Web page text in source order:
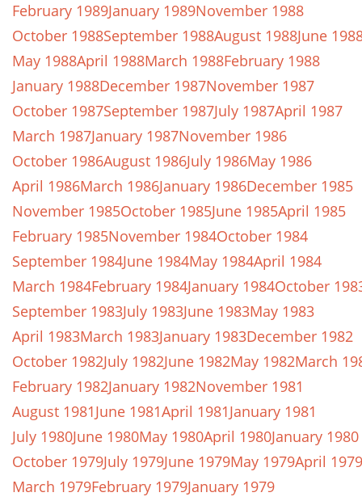
February 1989January 1989November 1988
October 1988September 1988August 1988June
May 1988April 1988March 1988February 1988
January 1988December 1987November 1987
October 1987September 1987July 1987April 1987
March 1987January 1987November 1986
October 1986August 1986July 1986May 1986
April 1986March 1986January 1986December 1985
November 1985October 1985June 1985April 1985
February 1985November 1984October 1984
September 1984June 1984May 1984April 1984
March 1984February 1984January 1984October
September 1983July 1983June 1983May 1983
April 1983March 1983January 1983December 1982
October 1982July 1982June 1982May 1982March
February 1982January 1982November 1981
August 1981June 1981April 1981January 1981
July 1980June 1980May 1980April 1980January 1980
October 1979July 1979June 1979May 1979April 1979
March 1979February 1979January 1979